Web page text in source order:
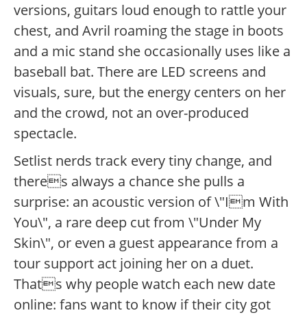
versions, guitars loud enough to rattle your
chest, and Avril roaming the stage in boots
and a mic stand she occasionally uses like a
baseball bat. There are LED screens and
visuals, sure, but the energy centers on her
and the crowd, not an over-produced
spectacle.
Setlist nerds track every tiny change, and
theres always a chance she pulls a
surprise: an acoustic version of \"Im With
You\", a rare deep cut from \"Under My
Skin\", or even a guest appearance from a
tour support act joining her on a duet.
Thats why people watch each new date
online: fans want to know if their city got